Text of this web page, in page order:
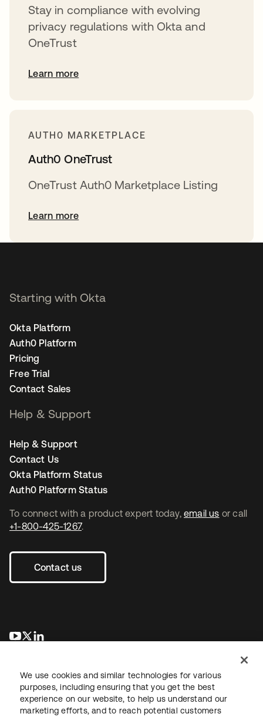
Stay in compliance with evolving
privacy regulations with Okta and
OneTrust
Learn more
AUTH0 MARKETPLACE
Auth0 OneTrust
OneTrust Auth0 Marketplace Listing
Learn more
To connect with a product expert today, email us or call
+1-800-425-1267.
Contact us
opens in a new tab
opens in a new tab
Starting with Okta
Okta Platform
Auth0 Platform
Pricing
Free Trial
Contact Sales
Help & Support
Help & Support
Contact Us
Okta Platform Status
Auth0 Platform Status
We use cookies and similar technologies for various
purposes, including ensuring that you get the best
experience on our website, to help us understand our
marketing efforts, and to reach potential customers